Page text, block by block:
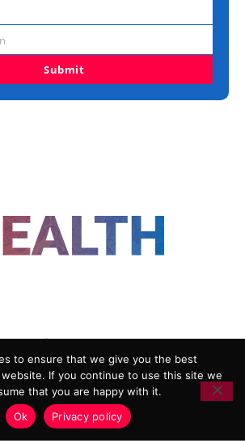
Submit
COOKIE POLICY
TERMS AND CONDITIONS
MARKETING AGENCY
to ensure that we give you the best
If you continue to use this site we
that you are happy with it.
Ok
Privacy policy